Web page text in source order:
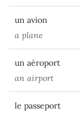
un avion
a plane
un aéroport
an airport
le passeport